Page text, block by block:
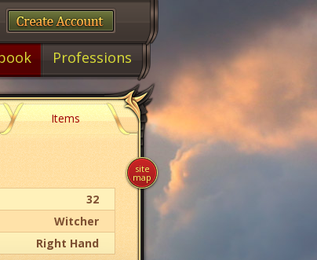
Professions
Items
32
Witcher
Right Hand
site
map